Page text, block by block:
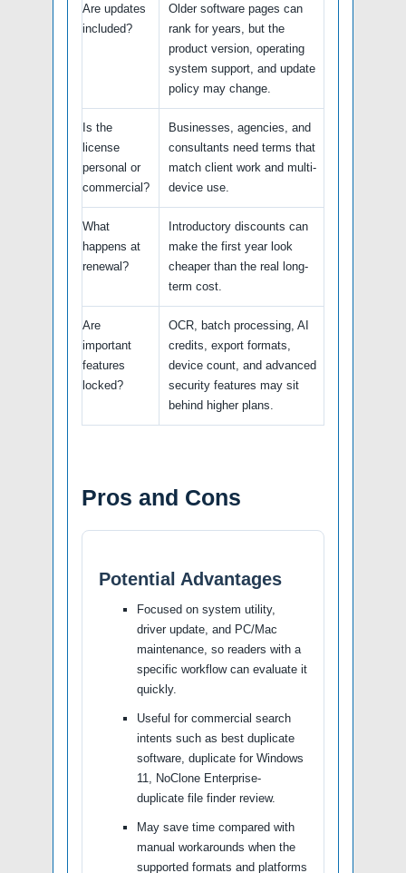
Are updates
included?
Older software pages can
rank for years, but the
product version, operating
system support, and update
policy may change.
Is the
license
personal or
commercial?
Businesses, agencies, and
consultants need terms that
match client work and multi-
device use.
What
happens at
renewal?
Introductory discounts can
make the first year look
cheaper than the real long-
term cost.
Are
important
features
locked?
OCR, batch processing, AI
credits, export formats,
device count, and advanced
security features may sit
behind higher plans.
Pros and Cons
Potential Advantages
Focused on system utility,
driver update, and PC/Mac
maintenance, so readers with a
specific workflow can evaluate it
quickly.
Useful for commercial search
intents such as best duplicate
software, duplicate for Windows
11, NoClone Enterprise-
duplicate file finder review.
May save time compared with
manual workarounds when the
supported formats and platforms